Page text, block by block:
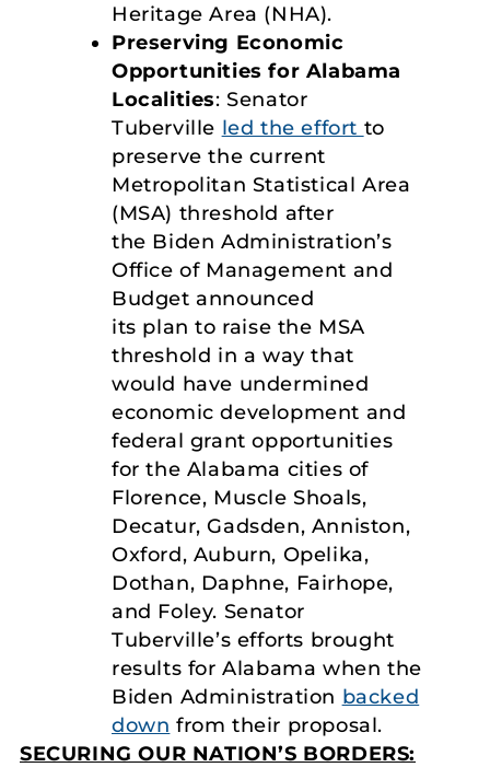
Heritage Area (NHA).
Preserving Economic
Opportunities for Alabama
Localities: Senator
Tuberville led the effort to
preserve the current
Metropolitan Statistical Area
(MSA) threshold after
the Biden Administration’s
Office of Management and
Budget announced
its plan to raise the MSA
threshold in a way that
would have undermined
economic development and
federal grant opportunities
for the Alabama cities of
Florence, Muscle Shoals,
Decatur, Gadsden, Anniston,
Oxford, Auburn, Opelika,
Dothan, Daphne, Fairhope,
and Foley. Senator
Tuberville’s efforts brought
results for Alabama when the
Biden Administration backed
down from their proposal.
SECURING OUR NATION’S BORDERS: